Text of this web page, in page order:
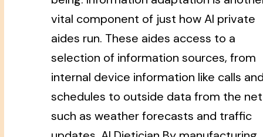
vital component of just how AI private
aides run. These aides access to a
selection of information sources, from
internal device information like calls
schedules to outside data from the
such as weather forecasts and traffic